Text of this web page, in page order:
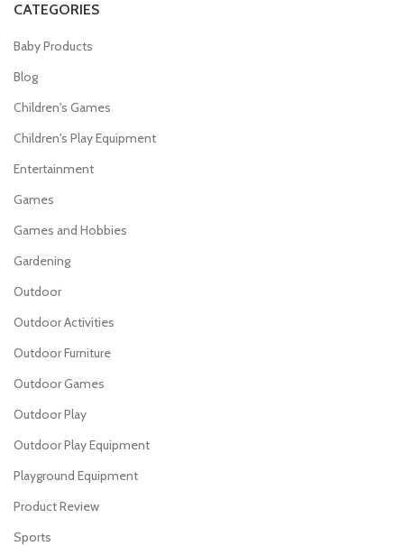
CATEGORIES
Baby Products
Blog
Children's Games
Children's Play Equipment
Entertainment
Games
Games and Hobbies
Gardening
Outdoor
Outdoor Activities
Outdoor Furniture
Outdoor Games
Outdoor Play
Outdoor Play Equipment
Playground Equipment
Product Review
Sports